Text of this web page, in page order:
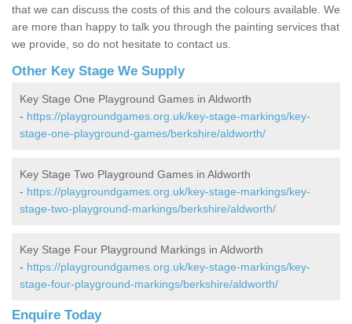
that we can discuss the costs of this and the colours available. We
are more than happy to talk you through the painting services that
we provide, so do not hesitate to contact us.
Other Key Stage We Supply
Key Stage One Playground Games in Aldworth
- https://playgroundgames.org.uk/key-stage-markings/key-
stage-one-playground-games/berkshire/aldworth/
Key Stage Two Playground Games in Aldworth
- https://playgroundgames.org.uk/key-stage-markings/key-
stage-two-playground-markings/berkshire/aldworth/
Key Stage Four Playground Markings in Aldworth
- https://playgroundgames.org.uk/key-stage-markings/key-
stage-four-playground-markings/berkshire/aldworth/
Enquire Today